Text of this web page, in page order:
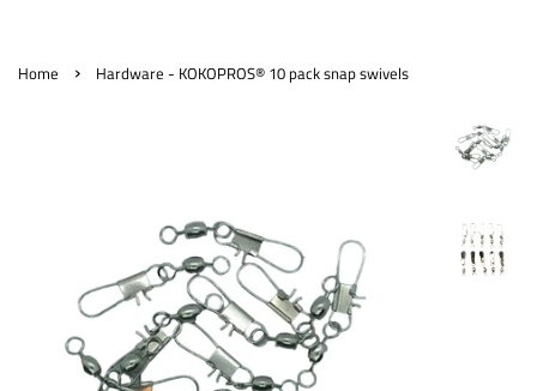
Home › Hardware - KOKOPROS® 10 pack snap swivels